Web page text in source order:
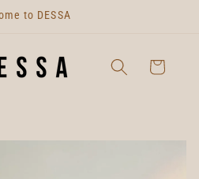
to DESSA
Cart